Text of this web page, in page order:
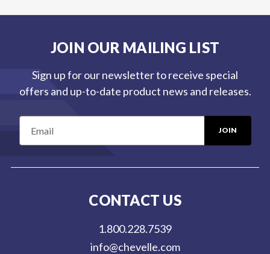
JOIN OUR MAILING LIST
Sign up for our newsletter to receive special
offers and up-to-date product news and releases.
CONTACT US
1.800.228.7539
info@chevelle.com